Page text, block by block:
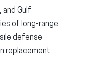
and Gulf
of long-range
defense
replacement